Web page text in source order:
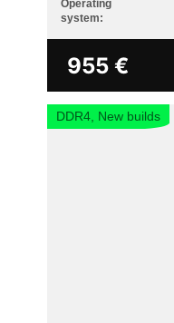
Operating
system:
955 €
DDR4, New builds